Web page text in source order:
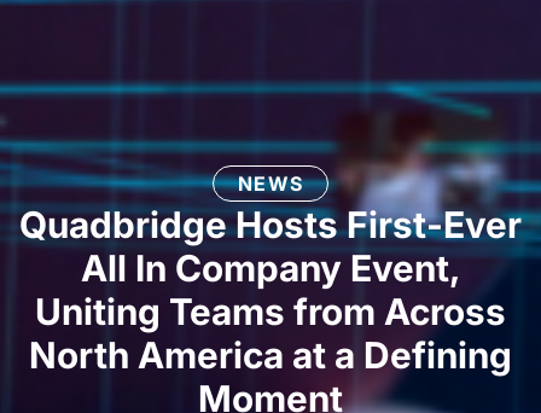
NEWS
Quadbridge Hosts First-Ever
All In Company Event,
Uniting Teams from Across
North America at a Defining
Moment